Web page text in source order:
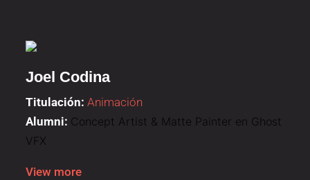
Joel Codina
Titulación:Animación
Alumni: Concept Artist & Matte Painter en Ghost
VFX
View more